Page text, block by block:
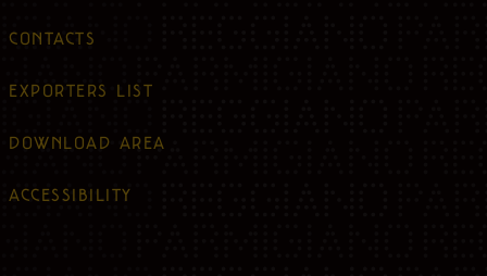
CONTACTS
EXPORTERS LIST
DOWNLOAD AREA
ACCESSIBILITY